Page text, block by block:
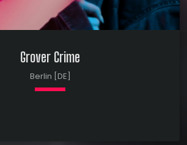
Grover Crime
Berlin [DE]